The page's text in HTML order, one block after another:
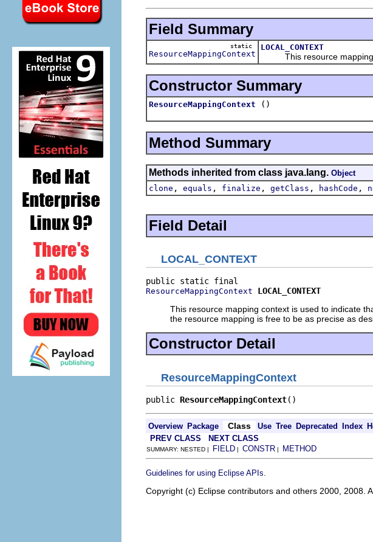
Field Summary
static
ResourceMappingContext
LOCAL_CONTEXT
This resource mapping
Constructor Summary
ResourceMappingContext ()
Method Summary
Methods inherited from class java.lang. Object
clone , equals , finalize , getClass , hashCode ,
Field Detail
LOCAL_CONTEXT
ResourceMappingContext
LOCAL_CONTEXT
This resource mapping context is used to indicate
the resource mapping is free to be as precise as
Constructor Detail
ResourceMappingContext
public ResourceMappingContext()
Overview Package Class Use Tree Deprecated Index
PREV CLASS NEXT CLASS
SUMMARY: NESTED | FIELD | CONSTR | METHOD
Guidelines for using Eclipse APIs
Copyright (c) Eclipse contributors and others 2000, 2008.